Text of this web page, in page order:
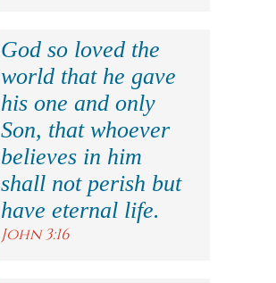
God so loved the
world that he gave
his one and only
Son, that whoever
believes in him
shall not perish but
have eternal life.
John 3:16